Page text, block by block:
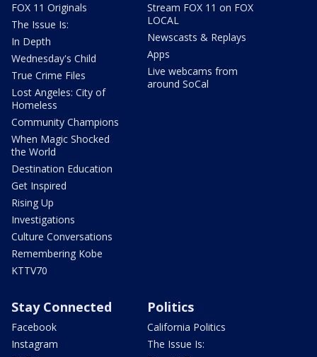
FOX 11 Originals
The Issue Is:
In Depth
Wednesday's Child
True Crime Files
Lost Angeles: City of
Homeless
Community Champions
When Magic Shocked
the World
Destination Education
Get Inspired
Rising Up
Investigations
Culture Conversations
Remembering Kobe
KTTV70
Stream FOX 11 on FOX
LOCAL
Newscasts & Replays
Apps
Live webcams from
around SoCal
Stay Connected
Facebook
Instagram
Politics
California Politics
The Issue Is: